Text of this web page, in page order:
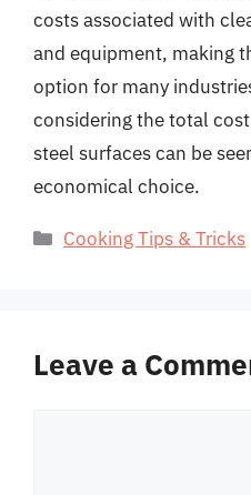
costs associated with
and equipment, making
option for many
considering the total
steel surfaces can be
economical choice.
Categories
Cooking Tips & Tricks
Leave a